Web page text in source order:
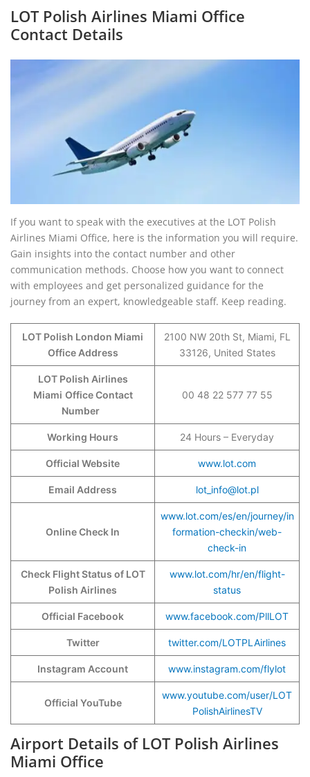
LOT Polish Airlines Miami Office
Contact Details
If you want to speak with the executives at the LOT Polish
Airlines Miami Office, here is the information you will require.
Gain insights into the contact number and other
communication methods. Choose how you want to connect
with employees and get personalized guidance for the
journey from an expert, knowledgeable staff. Keep reading.
LOT Polish London Miami
Office Address
2100 NW 20th St, Miami, FL
33126, United States
LOT Polish Airlines
Miami Office Contact
Number
00 48 22 577 77 55
Working Hours 24 Hours – Everyday
Official Website www.lot.com
Email Address lot_info@lot.pl
Online Check In
www.lot.com/es/en/journey/in
formation-checkin/web-
check-in
Check Flight Status of LOT
Polish Airlines
www.lot.com/hr/en/flight-
status
Official Facebook www.facebook.com/PllLOT
Twitter twitter.com/LOTPLAirlines
Instagram Account www.instagram.com/flylot
Official YouTube
www.youtube.com/user/LOT
PolishAirlinesTV
Airport Details of LOT Polish Airlines
Miami Office